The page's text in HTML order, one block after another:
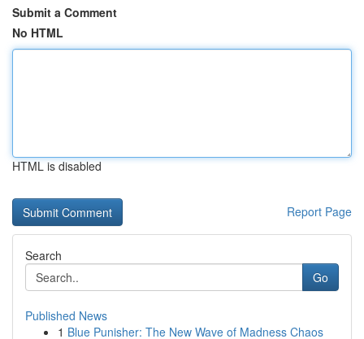
Submit a Comment
No HTML
HTML is disabled
Report Page
Search
Go
Published News
1 Blue Punisher: The New Wave of Madness Chaos